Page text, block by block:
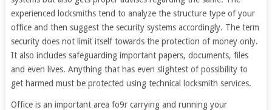
experienced locksmiths tend to analyze the structure type of your
office and then suggest the security systems accordingly. The term
security does not limit itself towards the protection of money only.
It also includes safeguarding important papers, documents, files
and even lives. Anything that has even slightest of possibility to
get harmed must be protected using technical locksmith services.
Office is an important area fo9r carrying and running your